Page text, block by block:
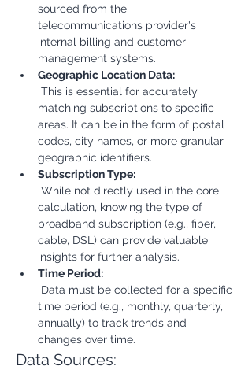
sourced from the
telecommunications provider's
internal billing and customer
management systems.
Geographic Location Data:
matching subscriptions to specific
areas. It can be in the form of postal
codes, city names, or more granular
geographic identifiers.
Subscription Type:
calculation, knowing the type of
broadband subscription (e.g., fiber,
cable, DSL) can provide valuable
insights for further analysis.
Time Period:
time period (e.g., monthly, quarterly,
annually) to track trends and
changes over time.
Data Sources: